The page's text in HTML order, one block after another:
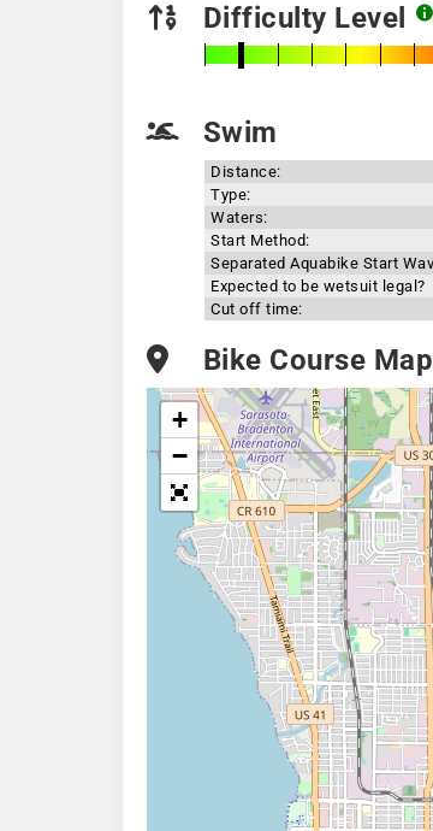
Difficulty Level
Swim
Distance:
Type:
Waters:
Start Method:
Separated Aquabike Start
Expected to be wetsuit legal?
Cut off time:
Bike Course
+
−